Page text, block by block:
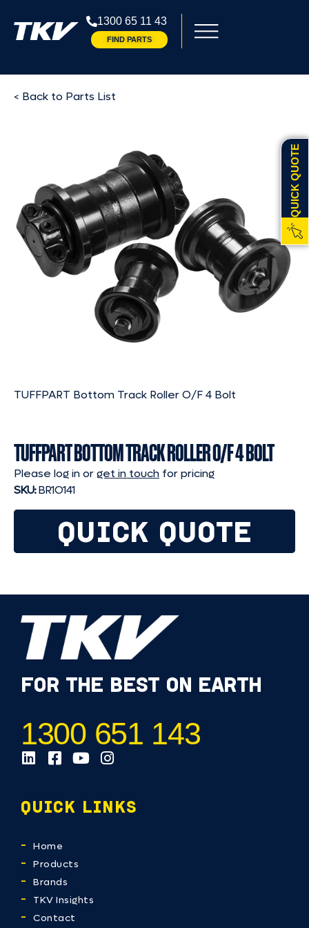
1300 65 11 43
FIND PARTS
QUICK QUOTE
< Back to Parts List
TUFFPART Bottom Track Roller O/F 4 Bolt
TUFFPART BOTTOM TRACK ROLLER O/F 4 BOLT
Please log in orget in touch for pricing
SKU:BR1O141
QUICK QUOTE
FOR THE BEST ON EARTH
1300 651 143
QUICK LINKS
Home
Products
Brands
TKV Insights
Contact